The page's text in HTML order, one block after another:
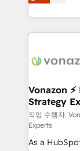
question
votre projet
un échange
l'intégration
auprès de vos
delà d’une
➤
pour aligner
support
audit et maintenance) ➤ La
de
Vonazon
Strategy
작업 수행자:
Experts
As a